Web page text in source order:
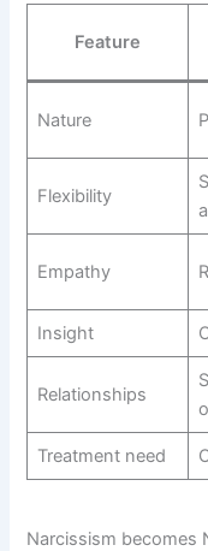
Feature
Nature
Flexibility
Empathy
Insight
Relationships
Treatment need
Narcissism becomes